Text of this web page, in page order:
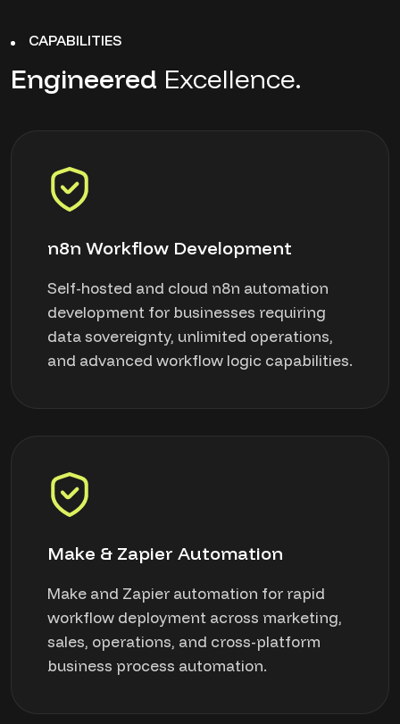
CAPABILITIES
Engineered Excellence.
n8n Workflow Development
Self-hosted and cloud n8n automation
development for businesses requiring
data sovereignty, unlimited operations,
and advanced workflow logic capabilities.
Make & Zapier Automation
Make and Zapier automation for rapid
workflow deployment across marketing,
sales, operations, and cross-platform
business process automation.